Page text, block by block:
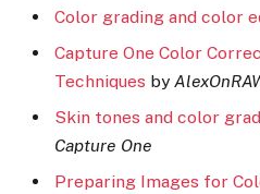
Color grading and color
Capture One Color
Techniques by
Skin tones and color
Capture One
Preparing Images for